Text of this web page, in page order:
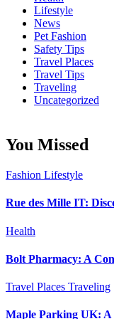
Lifestyle
News
Pet Fashion
Safety Tips
Travel Places
Travel Tips
Traveling
Uncategorized
You Missed
Fashion Lifestyle
Rue des Mille IT:
Health
Bolt Pharmacy: A
Travel Places Traveling
Maple Parking UK: A